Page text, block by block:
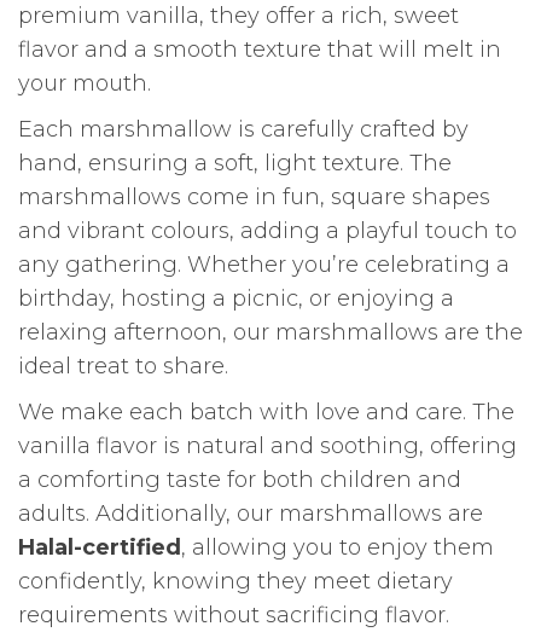
premium vanilla, they offer a rich, sweet
flavor and a smooth texture that will melt in
your mouth.
Each marshmallow is carefully crafted by
hand, ensuring a soft, light texture. The
marshmallows come in fun, square shapes
and vibrant colours, adding a playful touch to
any gathering. Whether you’re celebrating a
birthday, hosting a picnic, or enjoying a
relaxing afternoon, our marshmallows are the
ideal treat to share.
We make each batch with love and care. The
vanilla flavor is natural and soothing, offering
a comforting taste for both children and
adults. Additionally, our marshmallows are
Halal-certified, allowing you to enjoy them
confidently, knowing they meet dietary
requirements without sacrificing flavor.